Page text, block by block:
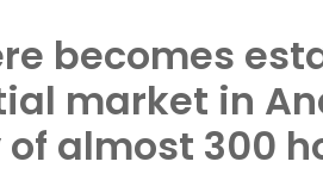
becomes
market in
almost 300